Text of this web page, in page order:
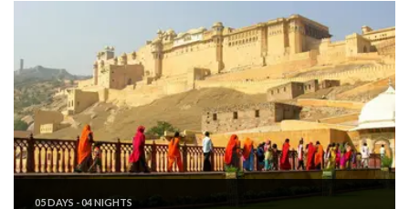
05 DAYS - 04 NIGHTS